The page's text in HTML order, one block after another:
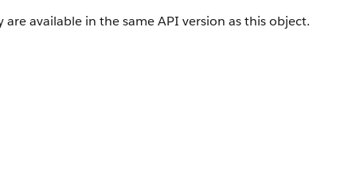
available in the same API version as this object.